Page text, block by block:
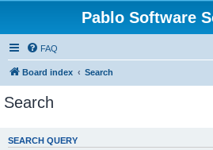
Pablo Software
FAQ
Board index Search
Search
SEARCH QUERY